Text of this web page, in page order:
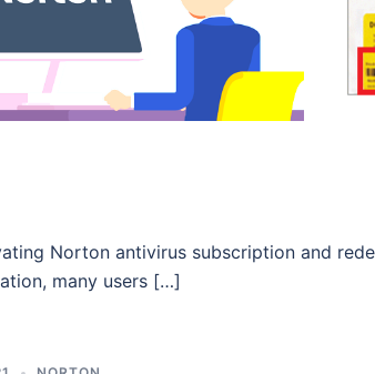
Norton antivirus subscription and
many users […]